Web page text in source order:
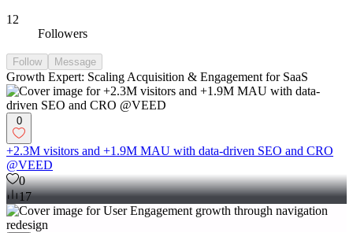
12
Followers
Follow Message
Growth Expert: Scaling Acquisition & Engagement for SaaS
0
+2.3M visitors and +1.9M MAU with data-driven SEO and CRO
@VEED
0
17